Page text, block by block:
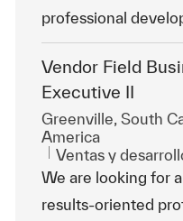
professional
Vendor Field
Executive II
Ubicación
Greenville, South
America
Categoría
Ventas y
We are looking for
results-oriented